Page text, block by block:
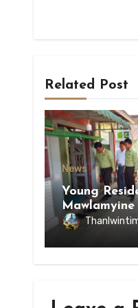
Related Post
News
Young
Forced